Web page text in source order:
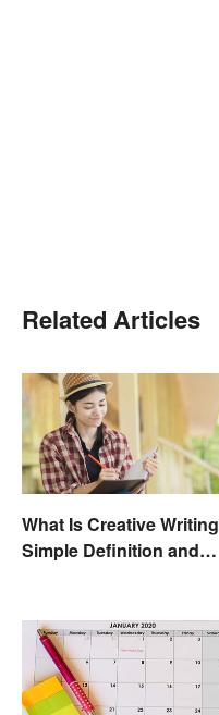
Related Articles
What Is Creative
Simple Definition and